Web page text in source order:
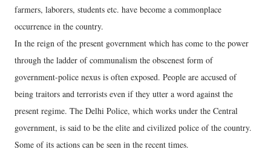
farmers, laborers, students etc. have become a commonplace
occurrence in the country.
In the reign of the present government which has come to the power
through the ladder of communalism the obscenest form of
government-police nexus is often exposed. People are accused of
being traitors and terrorists even if they utter a word against the
present regime. The Delhi Police, which works under the Central
government, is said to be the elite and civilized police of the country.
Some of its actions can be seen in the recent times.